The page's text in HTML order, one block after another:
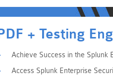
+ Testing
Achieve Success in the Splunk
Access Splunk Enterprise